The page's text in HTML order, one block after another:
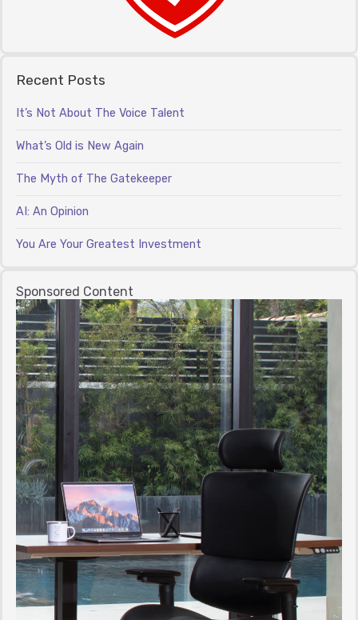
Recent Posts
It’s Not About The Voice Talent
What’s Old is New Again
The Myth of The Gatekeeper
AI: An Opinion
You Are Your Greatest Investment
Sponsored Content